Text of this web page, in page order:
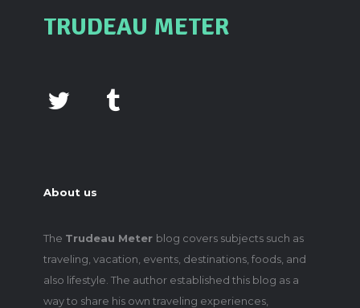
TRUDEAU METER
About us
The Trudeau Meter blog covers subjects such as
traveling, vacation, events, destinations, foods, and
also lifestyle. The author established this blog as a
way to share his own traveling experiences,